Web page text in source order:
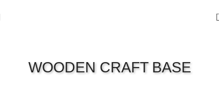
WOODEN CRAFT BASE